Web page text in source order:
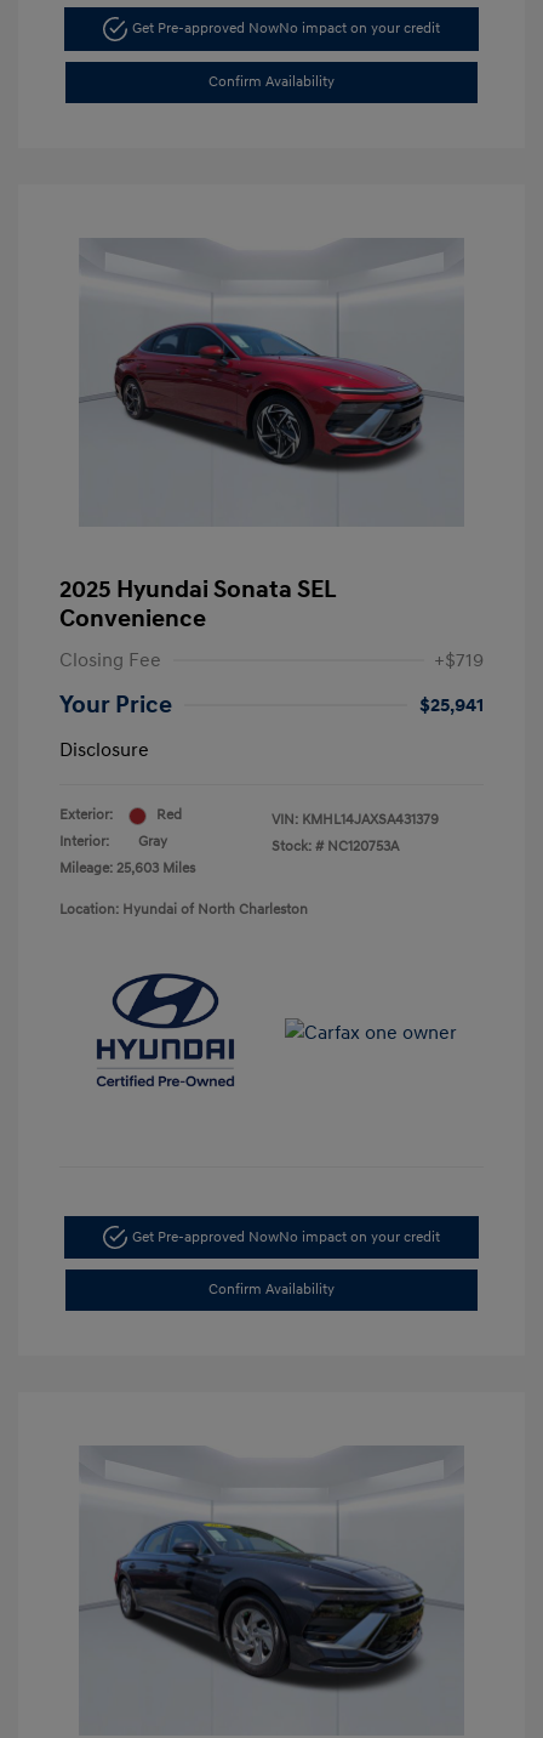
Get Pre-approved NowNo impact on your credit
Confirm Availability
2025 Hyundai Sonata SEL
Convenience
Closing Fee +$719
Your Price
$25,941
Disclosure
Exterior:
Red
Interior:
Gray
Mileage: 25,603 Miles
VIN: KMHL14JAXSA431379
Stock: # NC120753A
Location: Hyundai of North Charleston
Get Pre-approved NowNo impact on your credit
Confirm Availability